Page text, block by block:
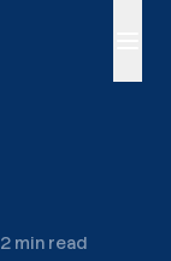
min read